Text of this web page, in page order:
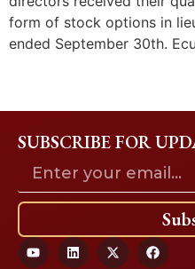
form of stock options in
ended September 30th.
SUBSCRIBE FOR